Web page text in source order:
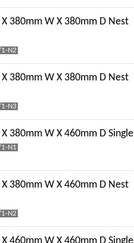
380mm W X 380mm D Nest
N2
380mm W X 380mm D Nest
N3
380mm W X 460mm D Single
N1
380mm W X 460mm D Nest
N2